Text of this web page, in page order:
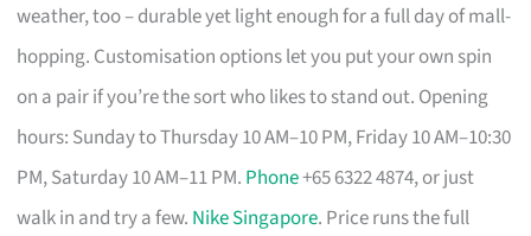
weather, too – durable yet light enough for a full day of mall-
hopping. Customisation options let you put your own spin
on a pair if you’re the sort who likes to stand out. Opening
hours: Sunday to Thursday 10 AM–10 PM, Friday 10 AM–10:30
PM, Saturday 10 AM–11 PM. Phone+65 6322 4874, or just
walk in and try a few. Nike Singapore. Price runs the full